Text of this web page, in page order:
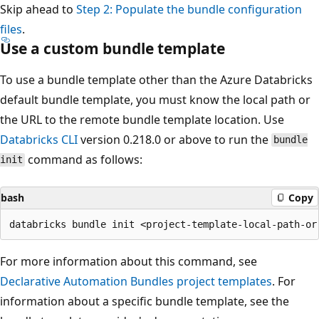
Skip ahead to Step 2: Populate the bundle configuration
files.
Use a custom bundle template
To use a bundle template other than the Azure Databricks
default bundle template, you must know the local path or
the URL to the remote bundle template location. Use
Databricks CLIversion 0.218.0 or above to run the bundle
init command as follows:
bash Copy
For more information about this command, see
Declarative Automation Bundles project templates. For
information about a specific bundle template, see the